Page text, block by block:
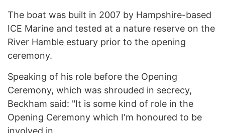
The boat was built in 2007 by Hampshire-based
ICE Marine and tested at a nature reserve on the
River Hamble estuary prior to the opening
ceremony.
Speaking of his role before the Opening
Ceremony, which was shrouded in secrecy,
Beckham said: "It is some kind of role in the
Opening Ceremony which I'm honoured to be
involved in.